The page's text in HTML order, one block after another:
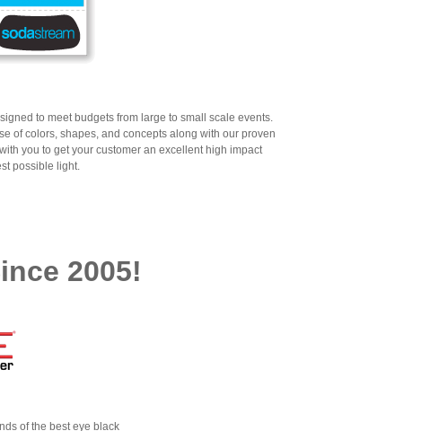
to meet budgets from large to small scale events.
of colors, shapes, and concepts along with our proven
you to get your customer an excellent high impact
possible light.
2005!
of the best eye black